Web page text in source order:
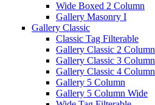
Wide Boxed 2 Column
Gallery Masonry I
Gallery Classic
Classic Tag Filterable
Gallery Classic 2 Column
Gallery Classic 3 Column
Gallery Classic 4 Column
Gallery 5 Column
Gallery 5 Column Wide